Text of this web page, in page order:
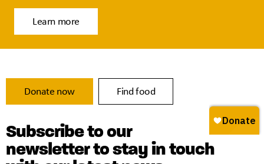
Learn more
Donate now Find food
Subscribe to our
newsletter to stay in touch